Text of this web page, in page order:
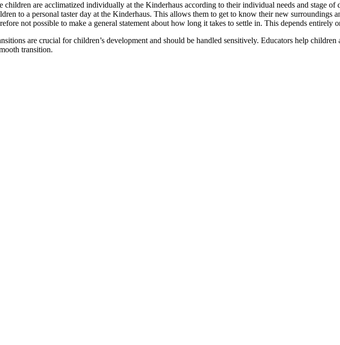
children are acclimatized individually at the Kinderhaus according to their individual needs and stage
to a personal taster day at the Kinderhaus. This allows them to get to know their new surroundings
not possible to make a general statement about how long it takes to settle in. This depends entirely
are crucial for children’s development and should be handled sensitively. Educators help
transition.